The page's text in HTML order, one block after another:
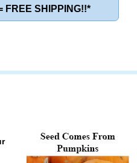
FREE SHIPPING!!*